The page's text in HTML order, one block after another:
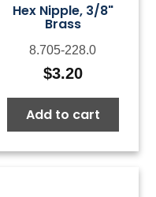
Hex Nipple, 3/8"
Brass
8.705-228.0
$3.20
Add to cart